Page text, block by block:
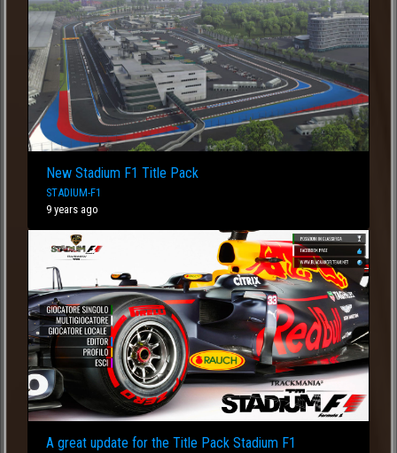
New Stadium F1 Title Pack
STADIUM-F1
9 years ago
A great update for the Title Pack Stadium F1